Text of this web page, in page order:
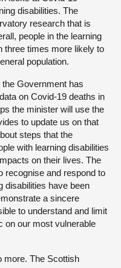
disabilities. The
research that is
people in the learning
three times more likely to
population.
the Government has
on Covid-19 deaths in
the minister will use the
to update us on that
steps that the
with learning disabilities
on their lives. The
recognise and respond to
disabilities have been
a sincere
to understand and limit
on our most vulnerable
more. The Scottish